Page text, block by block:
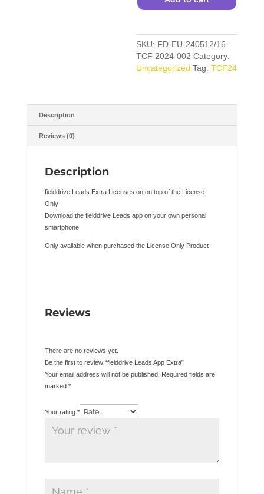
SKU: FD-EU-240512/16-
TCF 2024-002 Category:
Uncategorized Tag:TCF24
Description
Reviews (0)
Description
fielddrive Leads Extra Licenses on on top of the License
Only
Download the fielddrive Leads app on your own personal
smartphone.
Only available when purchased the License Only Product
Reviews
There are no reviews yet.
Be the first to review “fielddrive Leads App Extra”
Your email address will not be published. Required fields are
marked *
Your rating *